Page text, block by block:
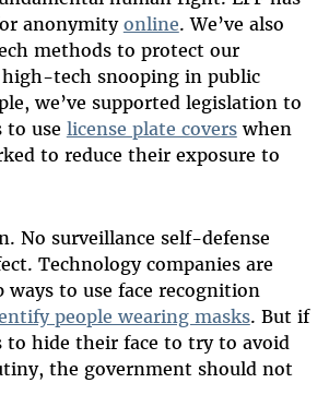
anonymity online. We’ve also
methods to protect our
tech snooping in public
we’ve supported legislation to
to use license plate coverswhen
to reduce their exposure to
No surveillance self-defense
Technology companies are
to use face recognition
people wearing masks. But if
to hide their face to try to avoid
the government should not